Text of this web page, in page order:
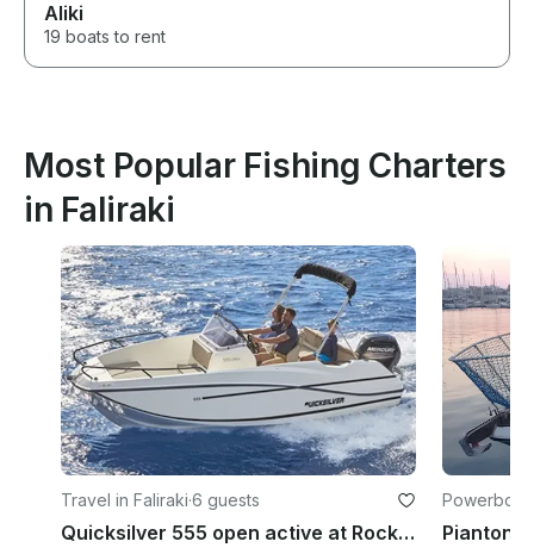
Aliki
19 boats to rent
Most Popular Fishing Charters
in Faliraki
Travel in Faliraki·6 guests
Quicksilver 555 open active at Rock my boat in Rhodes